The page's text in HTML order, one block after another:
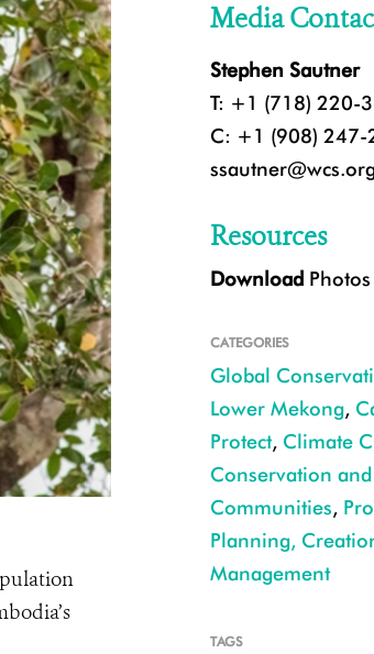
Gaur CREDIT: WCS Cambodia
Media
Stephen Sautner
T: +1 (718) 220-
C: +1 (908) 247-
Resources
Download Photos
CATEGORIES
Global
Lower Mekong,
Protect, Climate
Conservation and
Communities,
Planning,
Management
TAGS